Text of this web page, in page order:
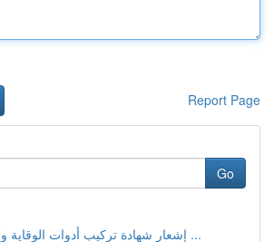
Report Page
Go
إشعار شهادة تركيب أدوات الوقاية والحماية من ...